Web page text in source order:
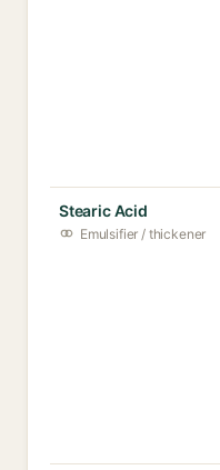
Stearic Acid
Emulsifier / thickener